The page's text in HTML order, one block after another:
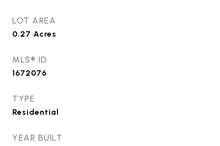
LOT AREA
0.27 Acres
MLS® ID
1672076
TYPE
Residential
YEAR BUILT